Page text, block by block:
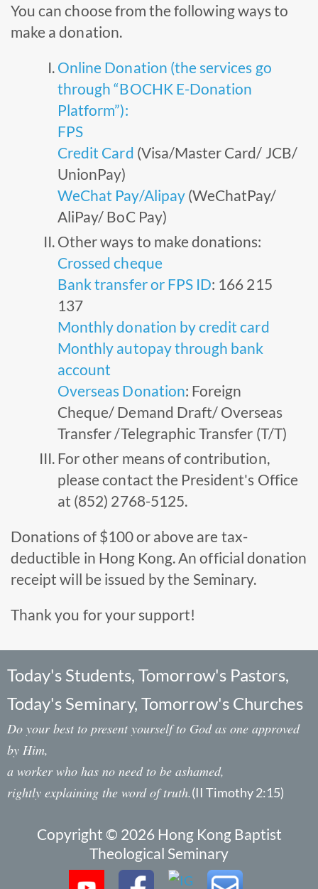
You can choose from the following ways to
make a donation.
Online Donation (the services go
through “BOCHK E-Donation
Platform”):
FPS
Credit Card (Visa/Master Card/ JCB/
UnionPay)
WeChat Pay/Alipay(WeChatPay/
AliPay/ BoC Pay)
Other ways to make donations:
Crossed cheque
Bank transfer or FPS ID: 166 215
137
Monthly donation by credit card
Monthly autopay through bank
account
Overseas Donation: Foreign
Cheque/ Demand Draft/ Overseas
Transfer /Telegraphic Transfer (T/T)
For other means of contribution,
please contact the President's Office
at (852) 2768-5125.
Donations of $100 or above are tax-
deductible in Hong Kong. An official donation
receipt will be issued by the Seminary.
Thank you for your support!
Today's Students, Tomorrow's Pastors,
Today's Seminary, Tomorrow's Churches
Do your best to present yourself to God as one approved
by Him,
a worker who has no need to be ashamed,
rightly explaining the word of truth.(II Timothy 2:15)
Copyright © 2026 Hong Kong Baptist
Theological Seminary